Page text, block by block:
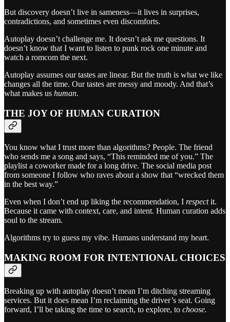
But discovery doesn’t live in sameness—it lives in surprises,
contradictions, and sometimes even discomforts.
Autoplay doesn’t challenge me. It doesn’t ask me questions. It
doesn’t know that I want to listen to punk rock one minute and
watch a romcom the next.
Autoplay assumes our tastes are linear. But the truth is what we like
changes all the time. Our tastes are messy and moody. And that’s
what makes us human.
THE JOY OF HUMAN CURATION
You know what I trust more than algorithms? People. The friend
who sends me a song and says, “This reminded me of you.” The
playlist a coworker made for a long drive. The social media post
from someone I follow who raves about a show that “wrecked them
in the best way.”
Even when I don’t end up liking the recommendation, I respectit.
Because it came with context, care, and intent. Human curation adds
soul to the stream.
Algorithms try to guess my vibe. Humans understand my heart.
MAKING ROOM FOR INTENTIONAL CHOICES
Breaking up with autoplay doesn’t mean I’m ditching streaming
services. But it does mean I’m reclaiming the driver’s seat. Going
forward, I’ll be taking the time to search, to explore, to choose.